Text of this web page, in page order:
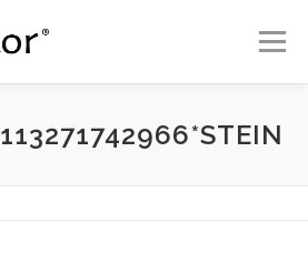
Menu
Temblor Earth News